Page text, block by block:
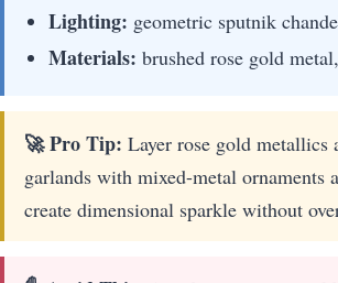
Lighting: geometric sputnik
Materials: brushed rose gold
🚀 Pro Tip: Layer rose gold
garlands with mixed-metal ornaments
create dimensional sparkle without